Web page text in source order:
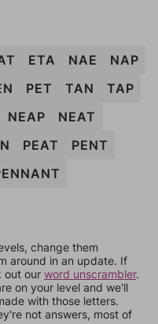
ETA NAE
NAP
PET TAN
TAP
NEAP
NEAT
PEAT
PENT
change them
around in an update. If
out our word unscrambler.
on your level and we'll
with those letters.
not answers, most of